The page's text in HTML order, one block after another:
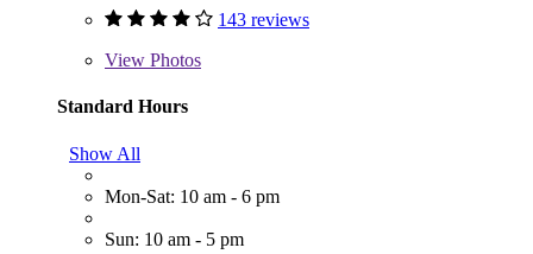
143 reviews
View Photos
Standard Hours
Show All
Mon-Sat: 10 am - 6 pm
Sun: 10 am - 5 pm